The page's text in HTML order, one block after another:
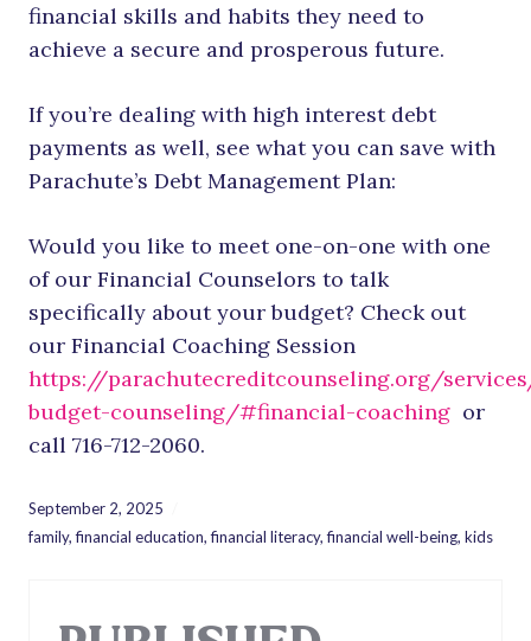
financial skills and habits they need to
achieve a secure and prosperous future.
If you’re dealing with high interest debt
payments as well, see what you can save with
Parachute’s Debt Management Plan:
Would you like to meet one-on-one with one
of our Financial Counselors to talk
specifically about your budget? Check out
our Financial Coaching Session
https://parachutecreditcounseling.org/
budget-counseling/#financial-coaching or
call 716-712-2060.
September 2, 2025
family,financial education,financial literacy,financial well-being, kids